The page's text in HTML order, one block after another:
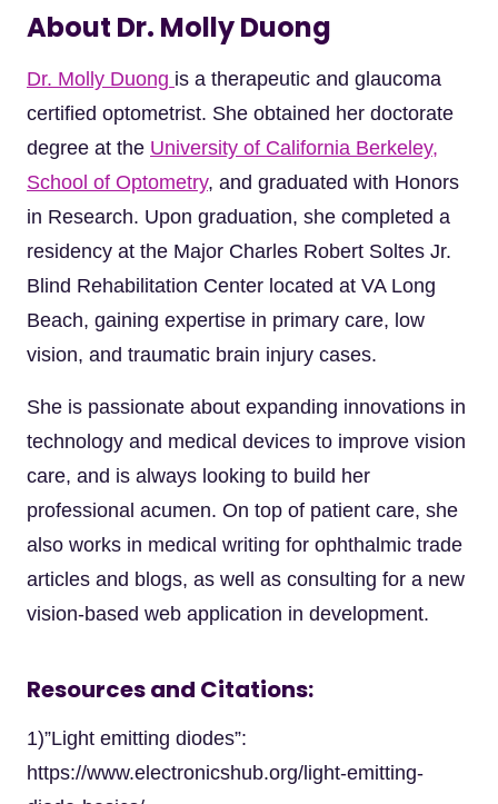
About Dr. Molly Duong
Dr. Molly Duong is a therapeutic and glaucoma
certified optometrist. She obtained her doctorate
degree at the University of California Berkeley,
School of Optometry, and graduated with Honors
in Research. Upon graduation, she completed a
residency at the Major Charles Robert Soltes Jr.
Blind Rehabilitation Center located at VA Long
Beach, gaining expertise in primary care, low
vision, and traumatic brain injury cases.
She is passionate about expanding innovations in
technology and medical devices to improve vision
care, and is always looking to build her
professional acumen. On top of patient care, she
also works in medical writing for ophthalmic trade
articles and blogs, as well as consulting for a new
vision-based web application in development.
Resources and Citations:
1)”Light emitting diodes”:
https://www.electronicshub.org/light-emitting-